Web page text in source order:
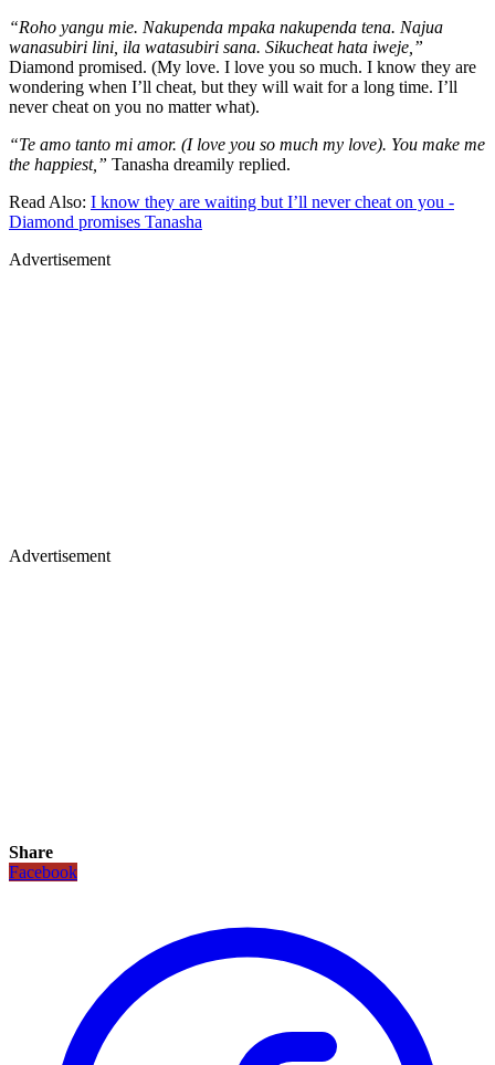
“Roho yangu mie. Nakupenda mpaka nakupenda tena. Najua
wanasubiri lini, ila watasubiri sana. Sikucheat hata iweje,”
Diamond promised. (My love. I love you so much. I know they are
wondering when I’ll cheat, but they will wait for a long time. I’ll
never cheat on you no matter what).
“Te amo tanto mi amor. (I love you so much my love). You make me
the happiest,” Tanasha dreamily replied.
Read Also: I know they are waiting but I’ll never cheat on you -
Diamond promises Tanasha
Advertisement
Advertisement
Share
Facebook